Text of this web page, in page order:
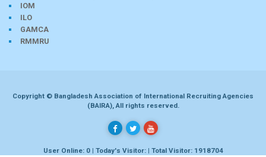
IOM
ILO
GAMCA
RMMRU
Copyright © Bangladesh Association of International Recruiting Agencies
(BAIRA), All rights reserved.
User Online: 0 | Today's Visitor: | Total Visitor: 1918704